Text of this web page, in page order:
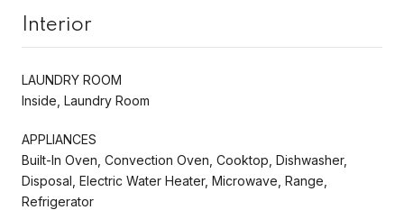
Interior
LAUNDRY ROOM
Inside, Laundry Room
APPLIANCES
Built-In Oven, Convection Oven, Cooktop, Dishwasher,
Disposal, Electric Water Heater, Microwave, Range,
Refrigerator